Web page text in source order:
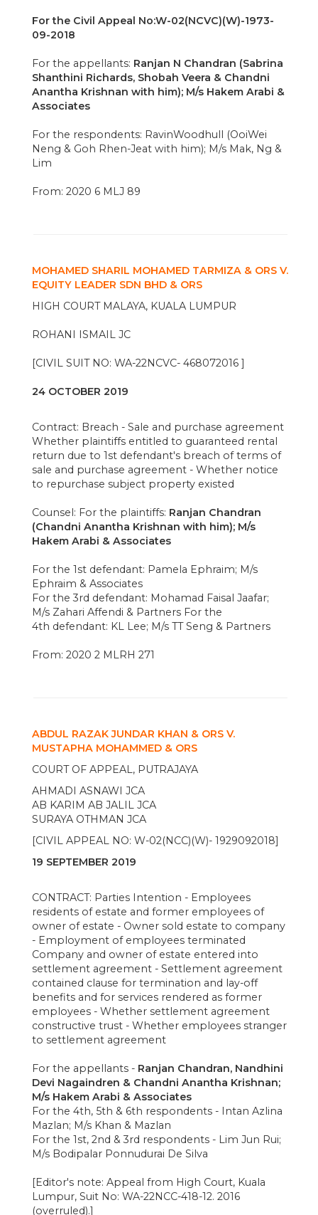
For the Civil Appeal No:W-02(NCVC)(W)-1973-
09-2018
For the appellants: Ranjan N Chandran (Sabrina
Shanthini Richards, Shobah Veera & Chandni
Anantha Krishnan with him); M/s Hakem Arabi &
Associates
For the respondents: RavinWoodhull (OoiWei
Neng & Goh Rhen-Jeat with him); M/s Mak, Ng &
Lim
From: 2020 6 MLJ 89
MOHAMED SHARIL MOHAMED TARMIZA & ORS V.
EQUITY LEADER SDN BHD & ORS
HIGH COURT MALAYA, KUALA LUMPUR
ROHANI ISMAIL JC
[CIVIL SUIT NO: WA-22NCVC- 468072016 ]
24 OCTOBER 2019
Contract: Breach - Sale and purchase agreement
Whether plaintiffs entitled to guaranteed rental
return due to 1st defendant's breach of terms of
sale and purchase agreement - Whether notice
to repurchase subject property existed
Counsel: For the plaintiffs: Ranjan Chandran
(Chandni Anantha Krishnan with him); M/s
Hakem Arabi & Associates
For the 1st defendant: Pamela Ephraim; M/s
Ephraim & Associates
For the 3rd defendant: Mohamad Faisal Jaafar;
M/s Zahari Affendi & Partners For the
4th defendant: KL Lee; M/s TT Seng & Partners
From: 2020 2 MLRH 271
ABDUL RAZAK JUNDAR KHAN & ORS V.
MUSTAPHA MOHAMMED & ORS
COURT OF APPEAL, PUTRAJAYA
AHMADI ASNAWI JCA
AB KARIM AB JALIL JCA
SURAYA OTHMAN JCA
[CIVIL APPEAL NO: W-02(NCC)(W)- 1929092018]
19 SEPTEMBER 2019
CONTRACT: Parties Intention - Employees
residents of estate and former employees of
owner of estate - Owner sold estate to company
- Employment of employees terminated
Company and owner of estate entered into
settlement agreement - Settlement agreement
contained clause for termination and lay-off
benefits and for services rendered as former
employees - Whether settlement agreement
constructive trust - Whether employees stranger
to settlement agreement
For the appellants - Ranjan Chandran, Nandhini
Devi Nagaindren & Chandni Anantha Krishnan;
M/s Hakem Arabi & Associates
For the 4th, 5th & 6th respondents - Intan Azlina
Mazlan; M/s Khan & Mazlan
For the 1st, 2nd & 3rd respondents - Lim Jun Rui;
M/s Bodipalar Ponnudurai De Silva
[Editor's note: Appeal from High Court, Kuala
Lumpur, Suit No: WA-22NCC-418-12. 2016
(overruled).]